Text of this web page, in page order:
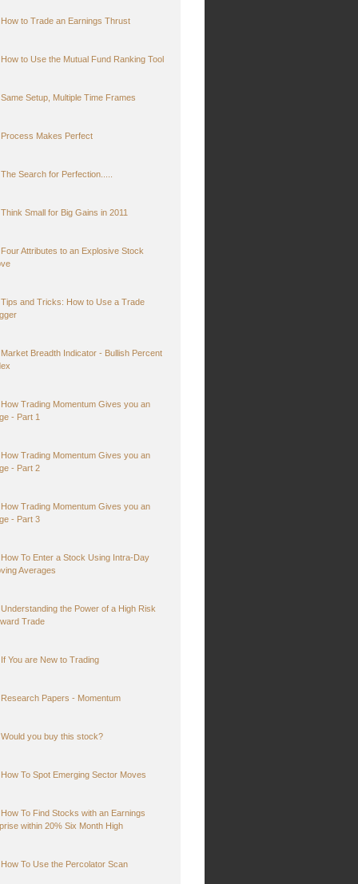
How to Trade an Earnings Thrust
How to Use the Mutual Fund Ranking Tool
Same Setup, Multiple Time Frames
Process Makes Perfect
The Search for Perfection.....
Think Small for Big Gains in 2011
Four Attributes to an Explosive Stock
Tips and Tricks: How to Use a Trade
Market Breadth Indicator - Bullish Percent
How Trading Momentum Gives you an
- Part 1
How Trading Momentum Gives you an
- Part 2
How Trading Momentum Gives you an
- Part 3
How To Enter a Stock Using Intra-Day
Averages
Understanding the Power of a High Risk
Trade
If You are New to Trading
Research Papers - Momentum
Would you buy this stock?
How To Spot Emerging Sector Moves
How To Find Stocks with an Earnings
within 20% Six Month High
How To Use the Percolator Scan